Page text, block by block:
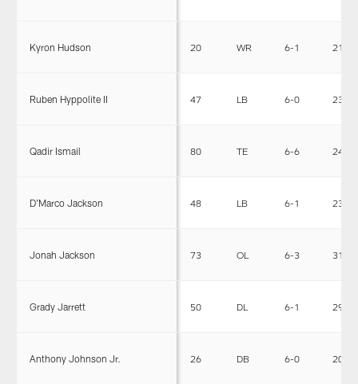
Kyron Hudson 20 WR 6-1 212
Ruben Hyppolite II 47 LB 6-0 236
Qadir Ismail 80 TE 6-6 245
D'Marco Jackson 48 LB 6-1 233
Jonah Jackson 73 OL 6-3 319
Grady Jarrett 50 DL 6-1 294
Anthony Johnson Jr. 26 DB 6-0 205